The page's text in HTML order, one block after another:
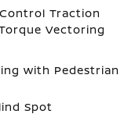
Traction
Vectoring
with Pedestrian
Spot